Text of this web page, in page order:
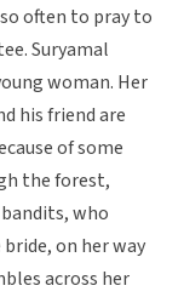
often to pray to
Suryamal
woman. Her
his friend are
of some
the forest,
who
on her way
across her